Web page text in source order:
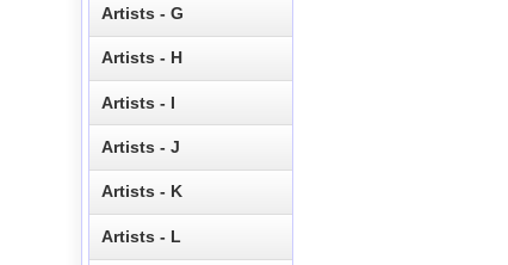
Artists - G
Artists - H
Artists - I
Artists - J
Artists - K
Artists - L